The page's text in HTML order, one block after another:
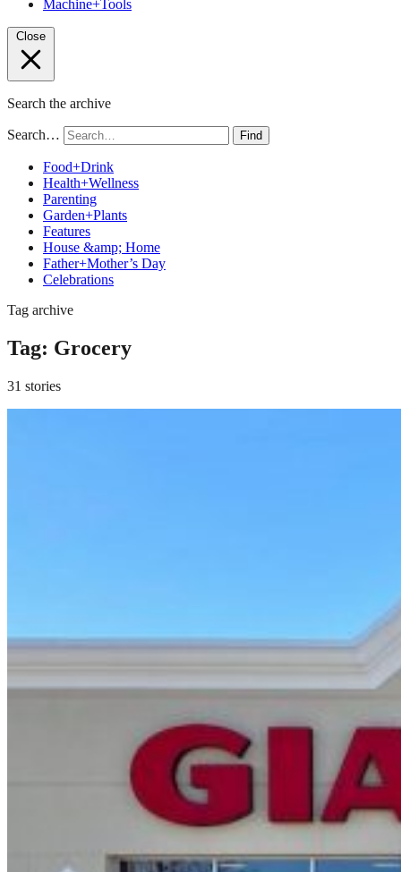
Machine+Tools
Close
Search the archive
Search… Find
Food+Drink
Health+Wellness
Parenting
Garden+Plants
Features
House &amp; Home
Father+Mother’s Day
Celebrations
Tag archive
Tag: Grocery
31 stories